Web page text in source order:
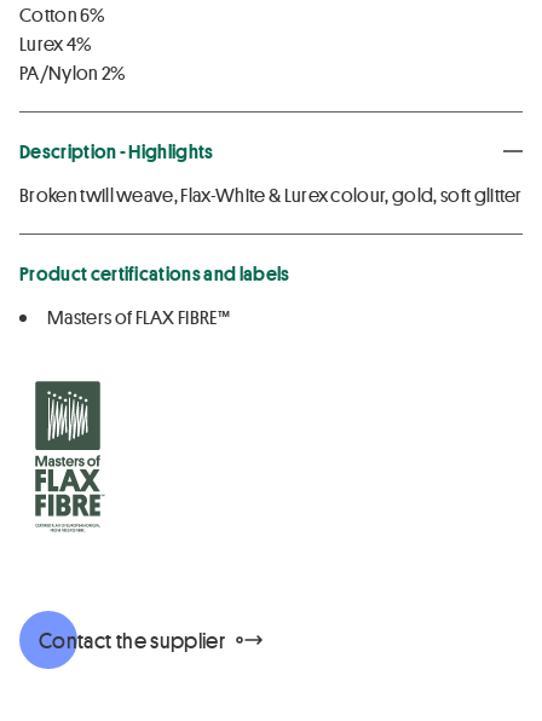
Cotton 6%
Lurex 4%
PA/Nylon 2%
Description - Highlights
Broken twill weave, Flax-White & Lurex colour, gold, soft glitter
Product certifications and labels
Masters of FLAX FIBRE™
Contact the supplier